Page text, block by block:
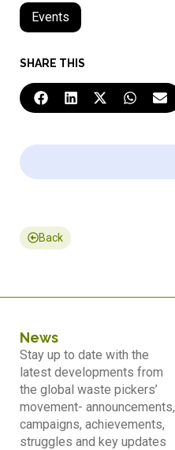
Events
SHARE THIS
Back
News
Stay up to date with the
latest developments from
the global waste pickers’
movement- announcements,
campaigns, achievements,
struggles and key updates